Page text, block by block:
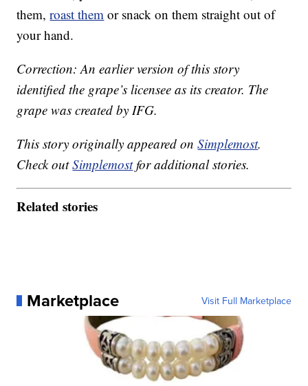
them,roast them or snack on them straight out of
your hand.
Correction: An earlier version of this story
identified the grape’s licensee as its creator. The
grape was created by IFG.
This story originally appeared onSimplemost.
Check outSimplemostfor additional stories.
Related stories
Marketplace Visit Full Marketplace